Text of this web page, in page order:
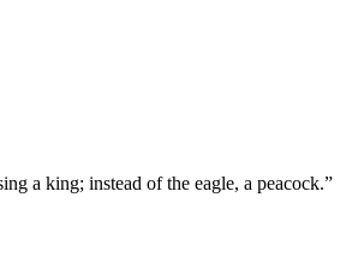
a king; instead of the eagle, a peacock.”